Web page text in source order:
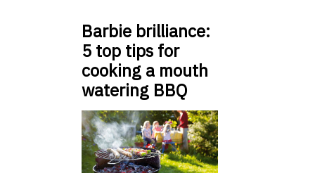
Barbie brilliance:
5 top tips for
cooking a mouth
watering BBQ